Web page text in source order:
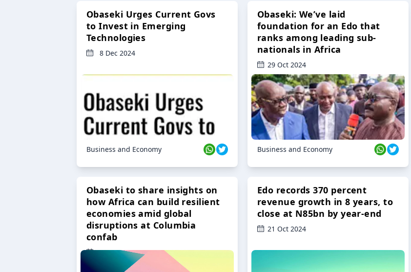
Obaseki Urges Current Govs
to Invest in Emerging
Technologies
8 Dec 2024
Business and Economy
Obaseki: We’ve laid
foundation for an Edo that
ranks among leading sub-
nationals in Africa
29 Oct 2024
Business and Economy
Obaseki to share insights on
how Africa can build resilient
economies amid global
disruptions at Columbia
confab
23 Oct 2024
Edo records 370 percent
revenue growth in 8 years, to
close at N85bn by year-end
21 Oct 2024